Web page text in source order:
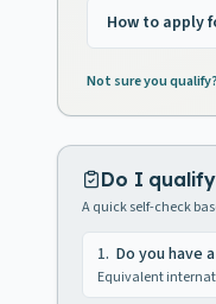
How to apply
Not sure you
Do I
A quick self-check
1. Do you have
Equivalent